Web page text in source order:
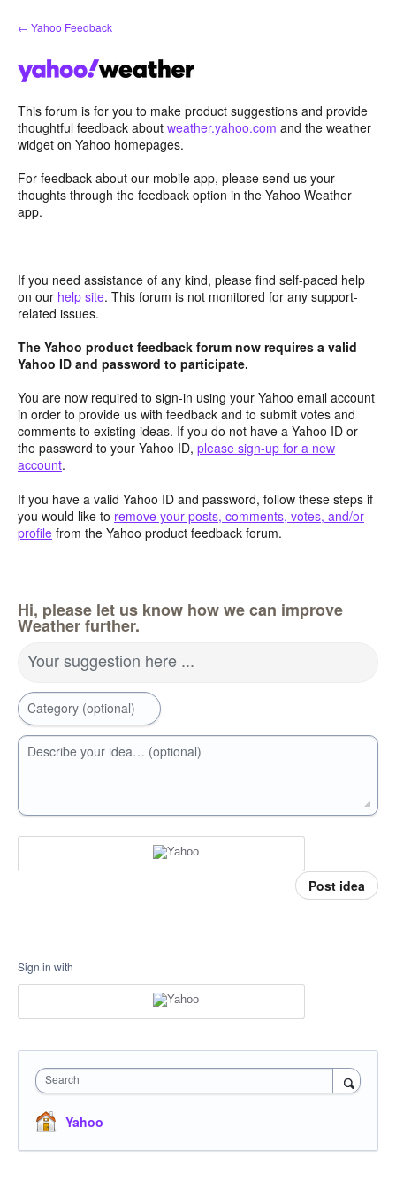
Skip
to
← Yahoo Feedback
This forum is for you to make product suggestions and provide
thoughtful feedback about weather.yahoo.com and the weather
widget on Yahoo homepages.
For feedback about our mobile app, please send us your
thoughts through the feedback option in the Yahoo Weather
app.
If you need assistance of any kind, please find self-paced help
on our help site. This forum is not monitored for any support-
related issues.
The Yahoo product feedback forum now requires a valid
Yahoo ID and password to participate.
You are now required to sign-in using your Yahoo email account
in order to provide us with feedback and to submit votes and
comments to existing ideas. If you do not have a Yahoo ID or
the password to your Yahoo ID, please sign-up for a new
account.
If you have a valid Yahoo ID and password, follow these steps if
you would like to remove your posts, comments, votes, and/or
profile from the Yahoo product feedback forum.
Hi, please let us know how we can improve
Weather further.
Your suggestion here ...
Category (optional)
Describe your idea… (optional)
Post idea
Sign in with
Search
Yahoo